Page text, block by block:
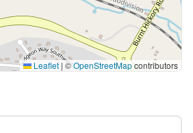
Leaflet |©OpenStreetMapcontributors